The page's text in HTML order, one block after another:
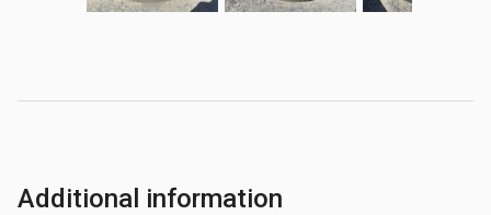
Additional information